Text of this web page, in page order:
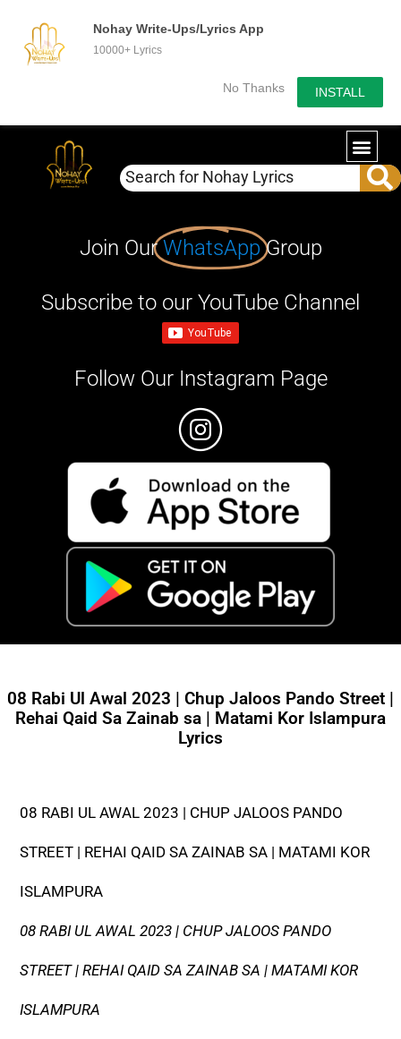
Nohay Write-Ups/Lyrics App
10000+ Lyrics
No Thanks INSTALL
Join OurWhatsApp Group
Subscribe to our YouTube Channel
Follow Our Instagram Page
08 Rabi Ul Awal 2023 | Chup Jaloos Pando Street |
Rehai Qaid Sa Zainab sa | Matami Kor Islampura
Lyrics
08 RABI UL AWAL 2023 | CHUP JALOOS PANDO
STREET | REHAI QAID SA ZAINAB SA | MATAMI KOR
ISLAMPURA
08 RABI UL AWAL 2023 | CHUP JALOOS PANDO
STREET | REHAI QAID SA ZAINAB SA | MATAMI KOR
ISLAMPURA